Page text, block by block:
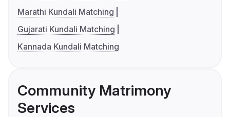
Marathi Kundali Matching
Gujarati Kundali Matching
Kannada Kundali Matching
Community Matrimony
Services